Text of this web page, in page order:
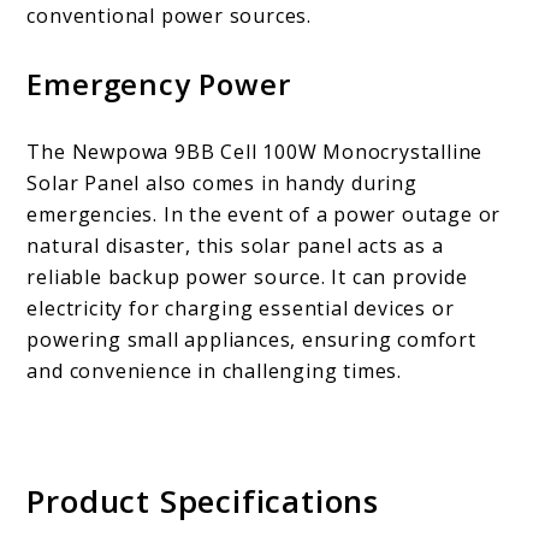
conventional power sources.
Emergency Power
The Newpowa 9BB Cell 100W Monocrystalline
Solar Panel also comes in handy during
emergencies. In the event of a power outage or
natural disaster, this solar panel acts as a
reliable backup power source. It can provide
electricity for charging essential devices or
powering small appliances, ensuring comfort
and convenience in challenging times.
Product Specifications